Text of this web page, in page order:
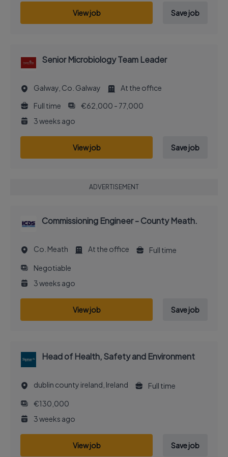
View job Save job
Senior Microbiology Team Leader
Galway, Co. Galway
At the office
Full time
€62,000 - 77,000
3 weeks ago
View job Save job
ADVERTISEMENT
Commissioning Engineer - County Meath.
Co. Meath At the office
Full time
Negotiable
3 weeks ago
View job Save job
Head of Health, Safety and Environment
dublin county ireland, Ireland
Full time
€130,000
3 weeks ago
View job Save job